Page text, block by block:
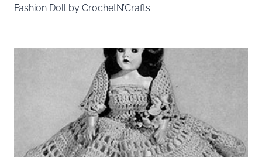
Fashion Doll by CrochetN’Crafts.